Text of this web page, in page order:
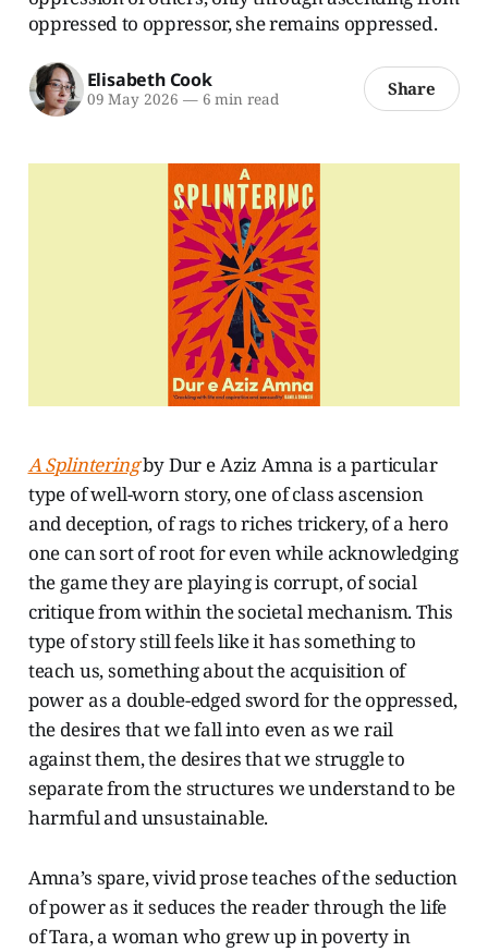
oppressed to oppressor, she remains oppressed.
Elisabeth Cook
09 May 2026 —6 min read Share
A Splinteringby Dur e Aziz Amna is a particular
type of well-worn story, one of class ascension
and deception, of rags to riches trickery, of a hero
one can sort of root for even while acknowledging
the game they are playing is corrupt, of social
critique from within the societal mechanism. This
type of story still feels like it has something to
teach us, something about the acquisition of
power as a double-edged sword for the oppressed,
the desires that we fall into even as we rail
against them, the desires that we struggle to
separate from the structures we understand to be
harmful and unsustainable.
Amna’s spare, vivid prose teaches of the seduction
of power as it seduces the reader through the life
of Tara, a woman who grew up in poverty in